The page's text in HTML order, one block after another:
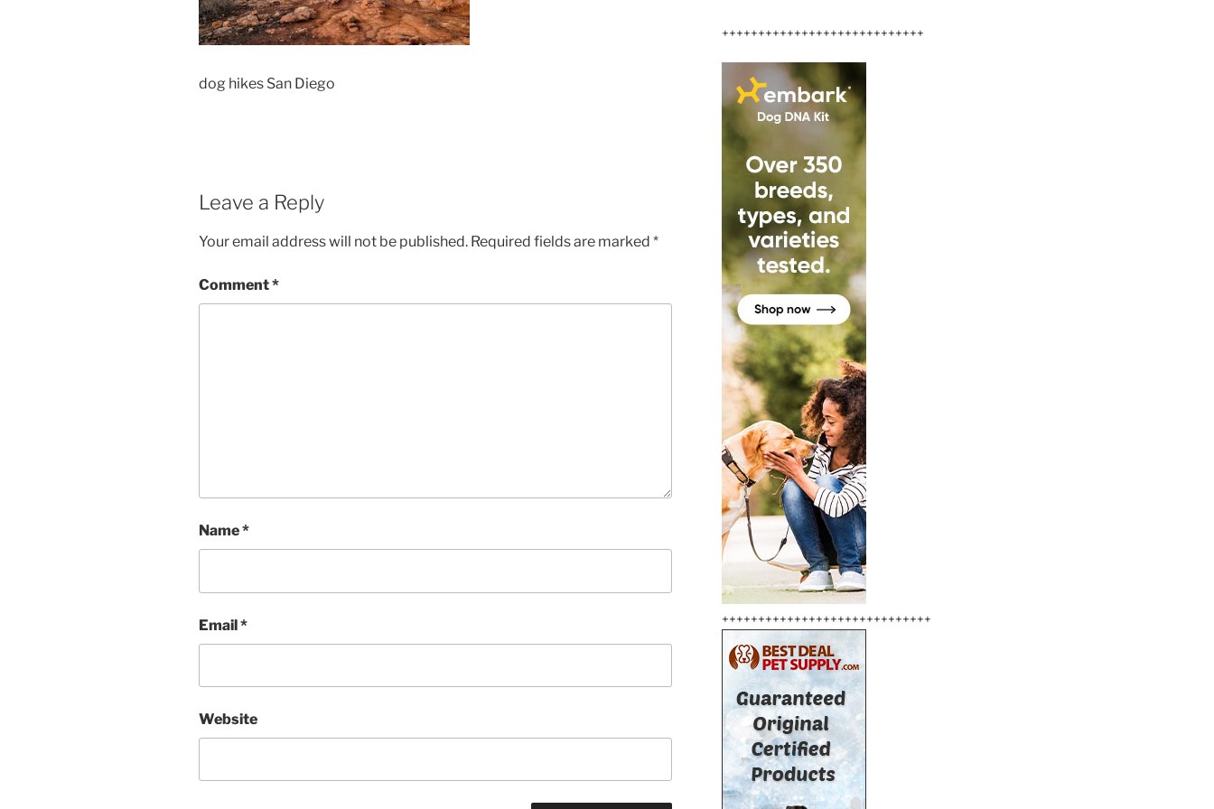
dog hikes San Diego
Leave a Reply
Your email address will not be published. Required fields are marked *
Comment*
Name*
Email*
Website
++++++++++++++++++++++++++++
+++++++++++++++++++++++++++++